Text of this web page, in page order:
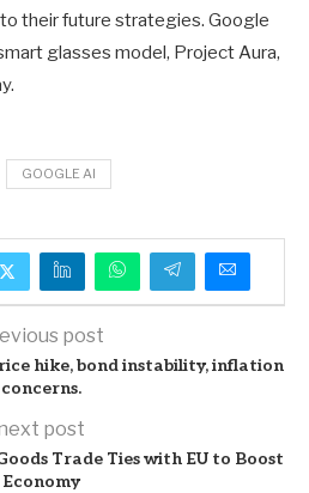
their future strategies. Google
glasses model, Project Aura,
GOOGLE AI
post
hike, bond instability, inflation
concerns.
post
Trade Ties with EU to Boost
Economy